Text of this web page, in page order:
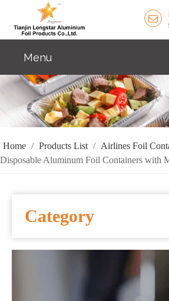
Menu
HOME
PRODUCTS
ABOUT US
FAQ
SOLUTIONS
Home / Products List / Airlines Foil
Disposable Aluminum Foil Containers with
Category